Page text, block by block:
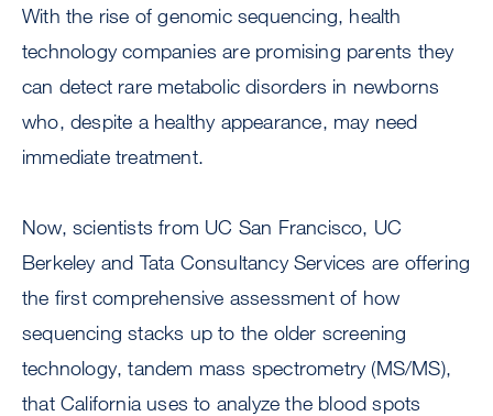
With the rise of genomic sequencing, health
technology companies are promising parents they
can detect rare metabolic disorders in newborns
who, despite a healthy appearance, may need
immediate treatment.
Now, scientists from UC San Francisco, UC
Berkeley and Tata Consultancy Services are offering
the first comprehensive assessment of how
sequencing stacks up to the older screening
technology, tandem mass spectrometry (MS/MS),
that California uses to analyze the blood spots